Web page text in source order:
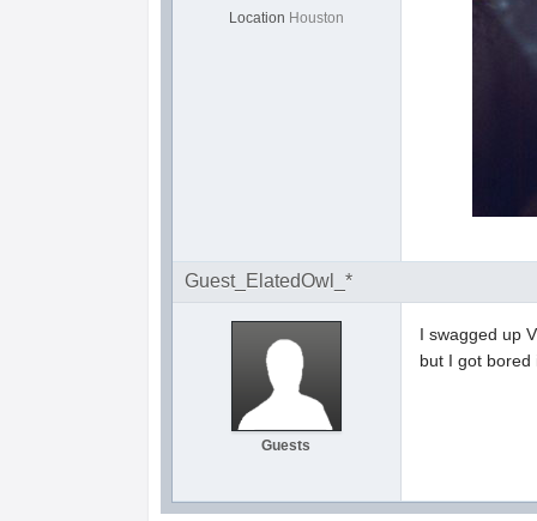
Location Houston
Guest_ElatedOwl_*
Guests
I swagged up
but I got bored